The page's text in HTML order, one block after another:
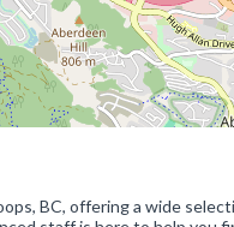
BC, offering a wide